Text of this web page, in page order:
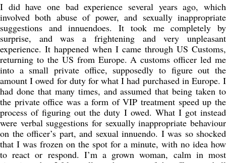
I did have one bad experience several years ago, which
involved both abuse of power, and sexually inappropriate
suggestions and innuendoes. It took me completely by
surprise, and was a frightening and very unpleasant
experience. It happened when I came through US Customs,
returning to the US from Europe. A customs officer led me
into a small private office, supposedly to figure out the
amount I owed for duty for what I had purchased in Europe. I
had done that many times, and assumed that being taken to
the private office was a form of VIP treatment speed up the
process of figuring out the duty I owed. What I got instead
were verbal suggestions for sexually inappropriate behaviour
on the officer’s part, and sexual innuendo. I was so shocked
that I was frozen on the spot for a minute, with no idea how
to react or respond. I’m a grown woman, calm in most